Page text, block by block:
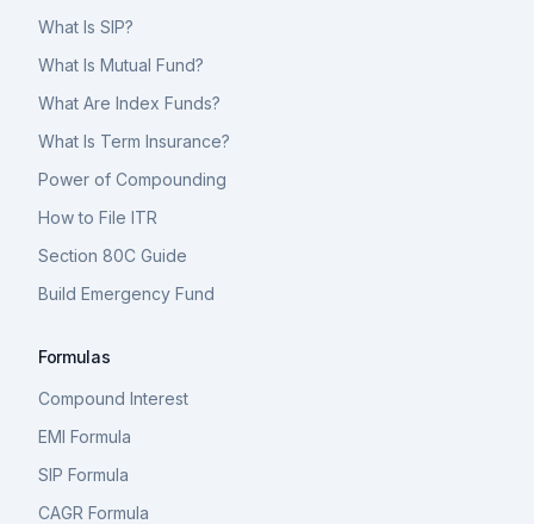
What Is SIP?
What Is Mutual Fund?
What Are Index Funds?
What Is Term Insurance?
Power of Compounding
How to File ITR
Section 80C Guide
Build Emergency Fund
Formulas
Compound Interest
EMI Formula
SIP Formula
CAGR Formula